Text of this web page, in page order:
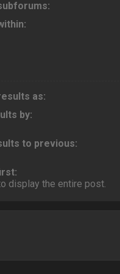
as:
by:
to previous:
display the entire post.